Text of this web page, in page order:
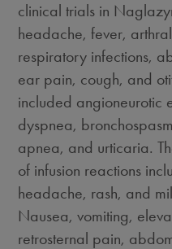
clinical trials in
headache, fever,
respiratory infections,
ear pain, cough, and
included angioneurotic
dyspnea,
apnea, and urticaria.
of infusion reactions
headache, rash, and
Nausea, vomiting,
retrosternal pain,